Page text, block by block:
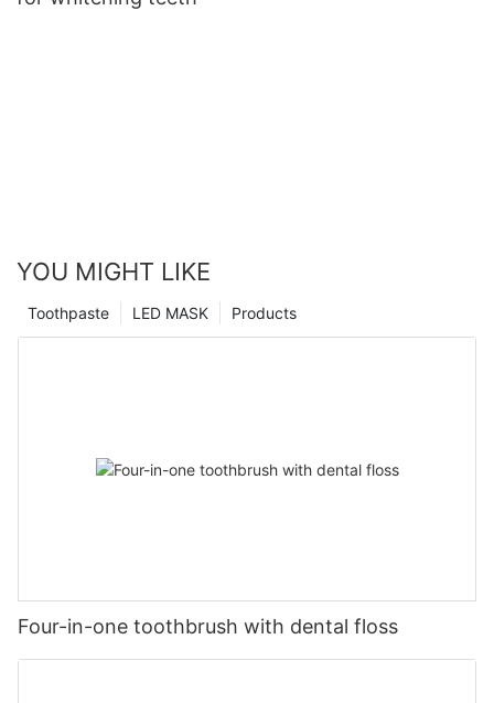
YOU MIGHT LIKE
Products
LED MASK
Toothpaste
Four-in-one toothbrush with dental floss